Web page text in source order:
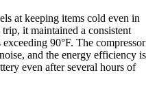
at keeping items cold even in
it maintained a consistent
90°F. The compressor
and the energy efficiency is
even after several hours of